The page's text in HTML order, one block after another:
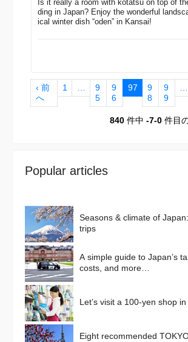
Is it really a room with kotatsu on top of
ding in Japan? Enjoy the wonderful
ical winter dish “oden” in Kansai!
‹ 前
へ
1
9
5
9
6
97
9
8
9
9
840 件中 -7-0 件目
Popular articles
Seasons & climate of
trips
A simple guide to Japan’s
costs, and more…
Let’s visit a 100-yen shop
Eight recommended